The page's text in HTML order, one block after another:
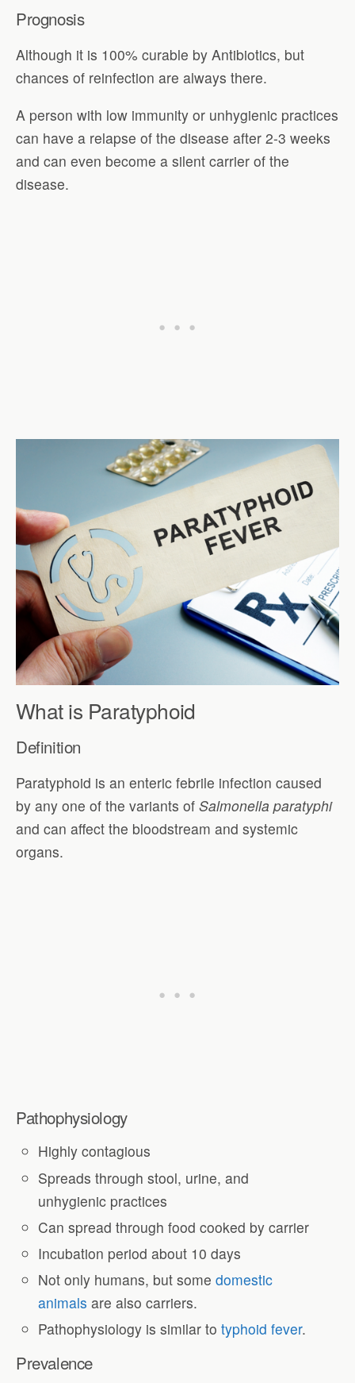
Prognosis
Although it is 100% curable by Antibiotics, but
chances of reinfection are always there.
A person with low immunity or unhygienic practices
can have a relapse of the disease after 2-3 weeks
and can even become a silent carrier of the
disease.
What is Paratyphoid
Definition
Paratyphoid is an enteric febrile infection caused
by any one of the variants of Salmonella paratyphi
and can affect the bloodstream and systemic
organs.
Pathophysiology
Highly contagious
Spreads through stool, urine, and
unhygienic practices
Can spread through food cooked by carrier
Incubation period about 10 days
Not only humans, but somedomestic
animals are also carriers.
Pathophysiology is similar totyphoid fever.
Prevalence